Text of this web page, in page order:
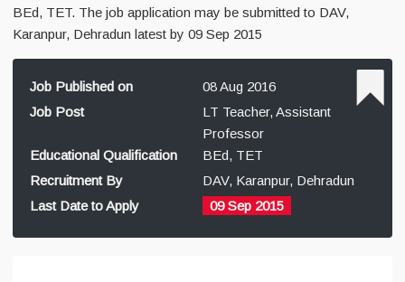
BEd, TET. The job application may be submitted to DAV,
Karanpur, Dehradun latest by 09 Sep 2015
Job Published on
08 Aug 2016
Job Post
LT Teacher, Assistant
Professor
Educational Qualification
BEd, TET
Recruitment By
DAV, Karanpur, Dehradun
Last Date to Apply
09 Sep 2015